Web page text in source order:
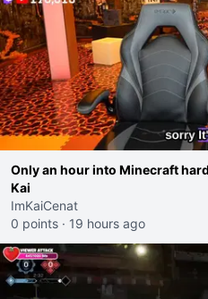
Only an hour into Minecraft
Kai
ImKaiCenat
0 points · 19 hours ago